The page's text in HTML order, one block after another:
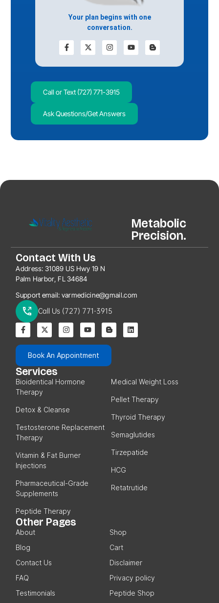
Your plan begins with one
conversation.
Call or Text (727) 771-3915
Ask Questions/Get Answers
Metabolic
Precision.
Contact With Us
Address: 31089 US Hwy 19 N
Palm Harbor, FL 34684
Support email: varmedicine@gmail.com
Call Us (727) 771-3915
Book An Appointment
Services
Bioidentical Hormone
Therapy
Detox & Cleanse
Testosterone Replacement
Therapy
Vitamin & Fat Burner
Injections
Pharmaceutical-Grade
Supplements
Peptide Therapy
Medical Weight Loss
Pellet Therapy
Thyroid Therapy
Semaglutides
Tirzepatide
HCG
Retatrutide
Other Pages
About
Blog
Contact Us
FAQ
Testimonials
Shop
Cart
Disclaimer
Privacy policy
Peptide Shop